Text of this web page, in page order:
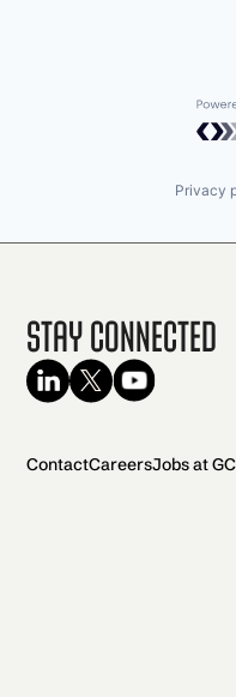
Privacy
Stay Connected
ContactCareersJobs at GC